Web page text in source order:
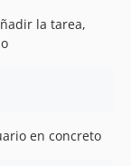
la tarea,
en concreto